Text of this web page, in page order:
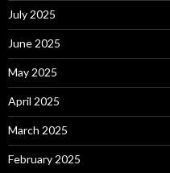
July 2025
June 2025
May 2025
April 2025
March 2025
February 2025